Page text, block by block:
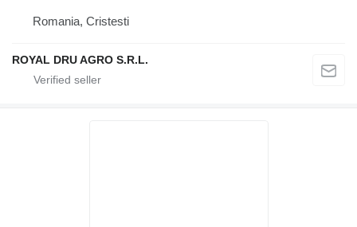
Romania, Cristesti
ROYAL DRU AGRO S.R.L.